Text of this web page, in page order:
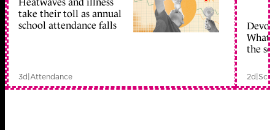
take their toll as annual
school attendance falls
3d|Attendance
What
the
2d|